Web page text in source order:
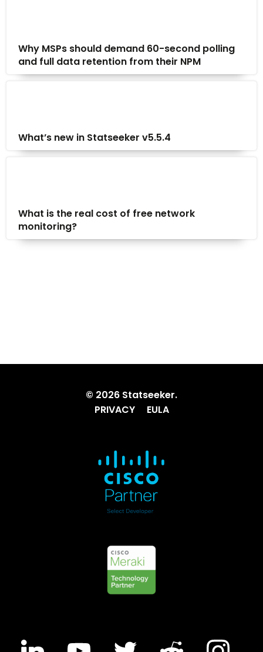
Why MSPs should demand 60-second polling
and full data retention from their NPM
What’s new in Statseeker v5.5.4
What is the real cost of free network
monitoring?
© 2026 Statseeker.
PRIVACY
EULA